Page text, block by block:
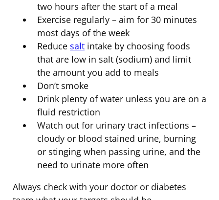
two hours after the start of a meal
Exercise regularly – aim for 30 minutes
most days of the week
Reduce salt intake by choosing foods
that are low in salt (sodium) and limit
the amount you add to meals
Don’t smoke
Drink plenty of water unless you are on a
fluid restriction
Watch out for urinary tract infections –
cloudy or blood stained urine, burning
or stinging when passing urine, and the
need to urinate more often
Always check with your doctor or diabetes